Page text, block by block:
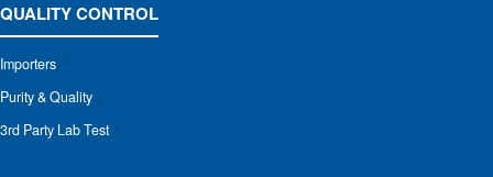
QUALITY CONTROL
Importers
Purity & Quality
3rd Party Lab Test